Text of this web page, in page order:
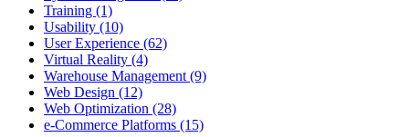
Training (1)
Usability (10)
User Experience (62)
Virtual Reality (4)
Warehouse Management (9)
Web Design (12)
Web Optimization (28)
e-Commerce Platforms (15)